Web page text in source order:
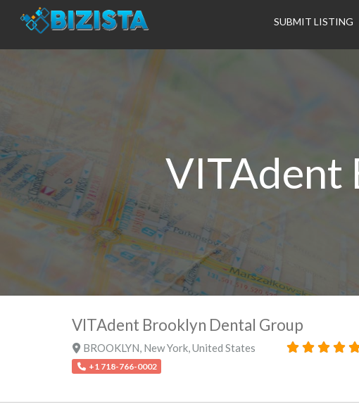
SUBMIT LISTING
VITAdent
VITAdent Brooklyn Dental Group
BROOKLYN, New York,United States
+1 718-766-0002